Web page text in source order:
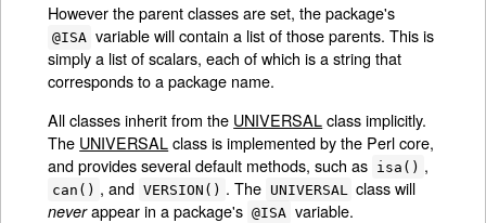
However the parent classes are set, the package's
@ISA variable will contain a list of those parents. This is
simply a list of scalars, each of which is a string that
corresponds to a package name.
All classes inherit from the UNIVERSALclass implicitly.
The UNIVERSALclass is implemented by the Perl core,
and provides several default methods, such as isa() ,
can() , and VERSION() . The UNIVERSAL class will
neverappear in a package's @ISA variable.